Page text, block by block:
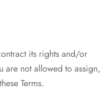
its rights and/or
are not allowed to assign,
Terms.